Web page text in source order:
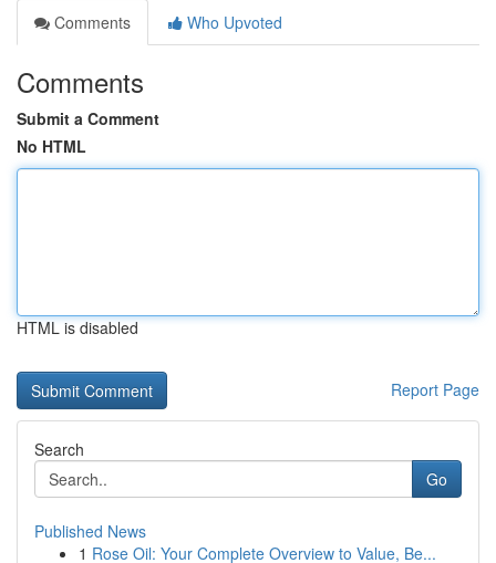
Comments
Who Upvoted
Comments
Submit a Comment
No HTML
HTML is disabled
Report Page
Search
Go
Published News
1 Rose Oil: Your Complete Overview to Value, Be...